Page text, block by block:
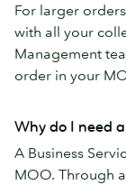
For larger
with all your
Management
order in your
Why do I need
A Business
MOO. Through